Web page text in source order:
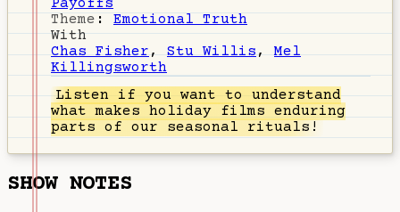
Payoffs
Theme : Emotional Truth
With
Chas Fisher,Stu Willis,Mel
Killingsworth
Listen if you want to understand
what makes holiday films enduring
parts of our seasonal rituals!
SHOW NOTES